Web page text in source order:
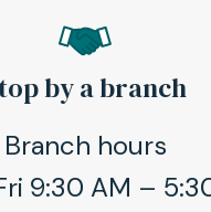
by a branch
Branch hours
9:30 AM –